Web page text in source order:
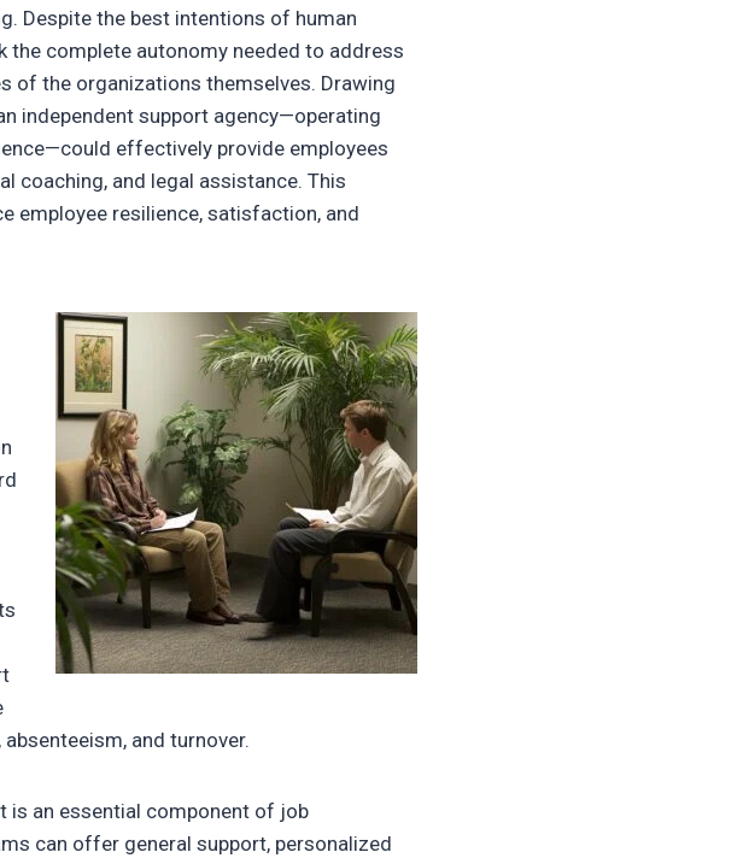
Despite the best intentions of human
the complete autonomy needed to address
of the organizations themselves. Drawing
independent support agency—operating
effectively provide employees
coaching, and legal assistance. This
employee resilience, satisfaction, and
and turnover.
is an essential component of job
can offer general support, personalized